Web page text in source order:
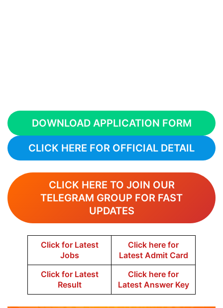
DOWNLOAD APPLICATION FORM
CLICK HERE FOR OFFICIAL DETAIL
CLICK HERE TO JOIN OUR
TELEGRAM GROUP FOR FAST
UPDATES
Click for Latest
Jobs
Click here for
Latest Admit Card
Click for Latest
Result
Click here for
Latest Answer Key